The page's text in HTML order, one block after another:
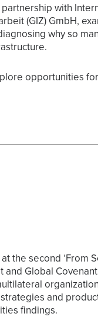
with
(GIZ) GmbH,
why so
opportunities
the second ‘From
Global
and
findings.